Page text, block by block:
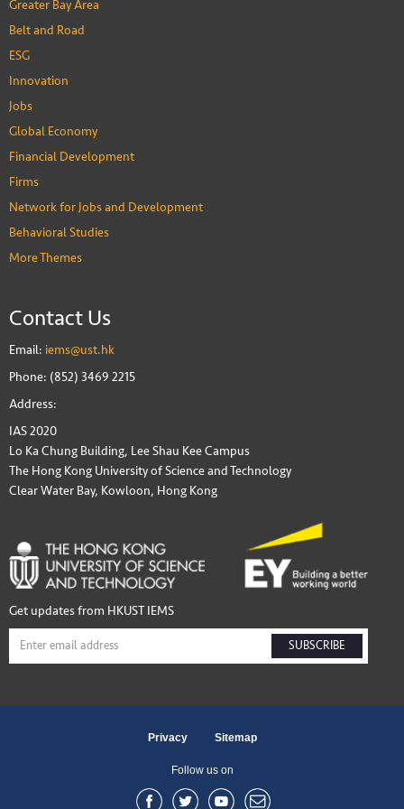
Greater Bay Area
Belt and Road
ESG
Innovation
Jobs
Global Economy
Financial Development
Firms
Network for Jobs and Development
Behavioral Studies
More Themes
Contact Us
Email: iems@ust.hk
Phone: (852) 3469 2215
Address:
IAS 2020
Lo Ka Chung Building, Lee Shau Kee Campus
The Hong Kong University of Science and Technology
Clear Water Bay, Kowloon, Hong Kong
Get updates from HKUST IEMS
SUBSCRIBE
Privacy Sitemap
Follow us on